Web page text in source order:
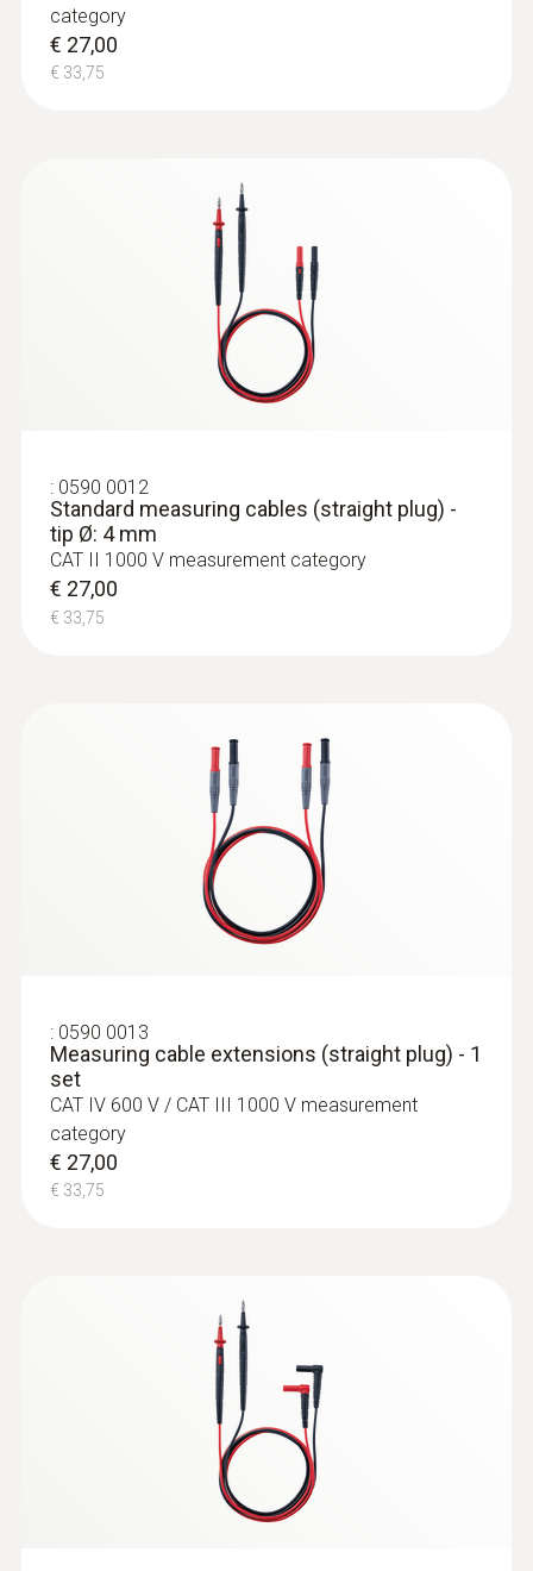
category
€ 27,00
€ 33,75
: 0590 0012
Standard measuring cables (straight plug) -
tip Ø: 4 mm
CAT II 1000 V measurement category
€ 27,00
€ 33,75
: 0590 0013
Measuring cable extensions (straight plug) - 1
set
CAT IV 600 V / CAT III 1000 V measurement
category
€ 27,00
€ 33,75